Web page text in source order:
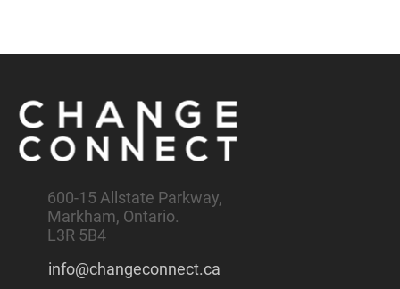
600-15 Allstate Parkway,
Markham, Ontario.
L3R 5B4
info@changeconnect.ca